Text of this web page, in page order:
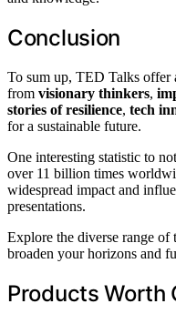
Conclusion
To sum up, TED Talks offer
from visionary thinkers,
stories of resilience, tech
for a sustainable future.
One interesting statistic to
over 11 billion times
widespread impact and
presentations.
Explore the diverse range
broaden your horizons and
Products Worth